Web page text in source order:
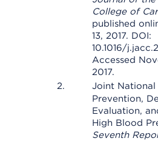
College of
published
13, 2017. DOI:
10.1016/
Accessed
2017.
Joint
Prevention,
Evaluation,
High Blood
Seventh